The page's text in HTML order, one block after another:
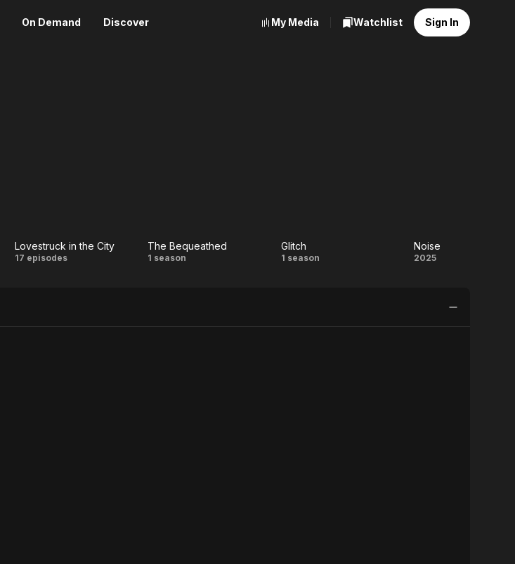
On Demand Discover My Media Watchlist Sign In
Lovestruck
Lovestruck in the City
17 episodes
The Bequeathed
1 season Glitch
Glitch
1 season Noise
Noise
2025